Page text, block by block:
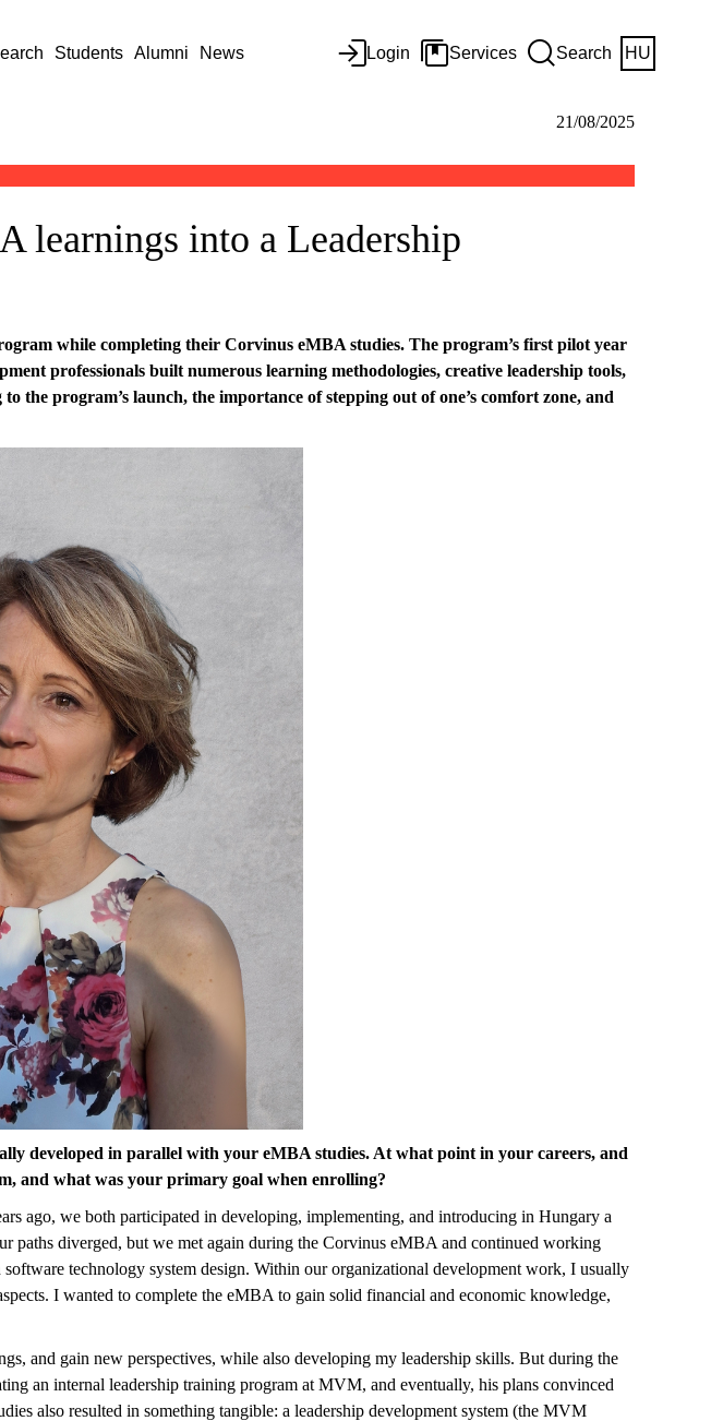
Students Alumni News Login Services Search HU
21/08/2025
learnings into a Leadership
while completing their Corvinus eMBA studies. The program’s first pilot year
professionals built numerous learning methodologies, creative leadership tools,
program’s launch, the importance of stepping out of one’s comfort zone, and
developed in parallel with your eMBA studies. At what point in your careers, and
and what was your primary goal when enrolling?
ago, we both participated in developing, implementing, and introducing in Hungary a
paths diverged, but we met again during the Corvinus eMBA and continued working
technology system design. Within our organizational development work, I usually
I wanted to complete the eMBA to gain solid financial and economic knowledge,
and gain new perspectives, while also developing my leadership skills. But during the
an internal leadership training program at MVM, and eventually, his plans convinced
also resulted in something tangible: a leadership development system (the MVM